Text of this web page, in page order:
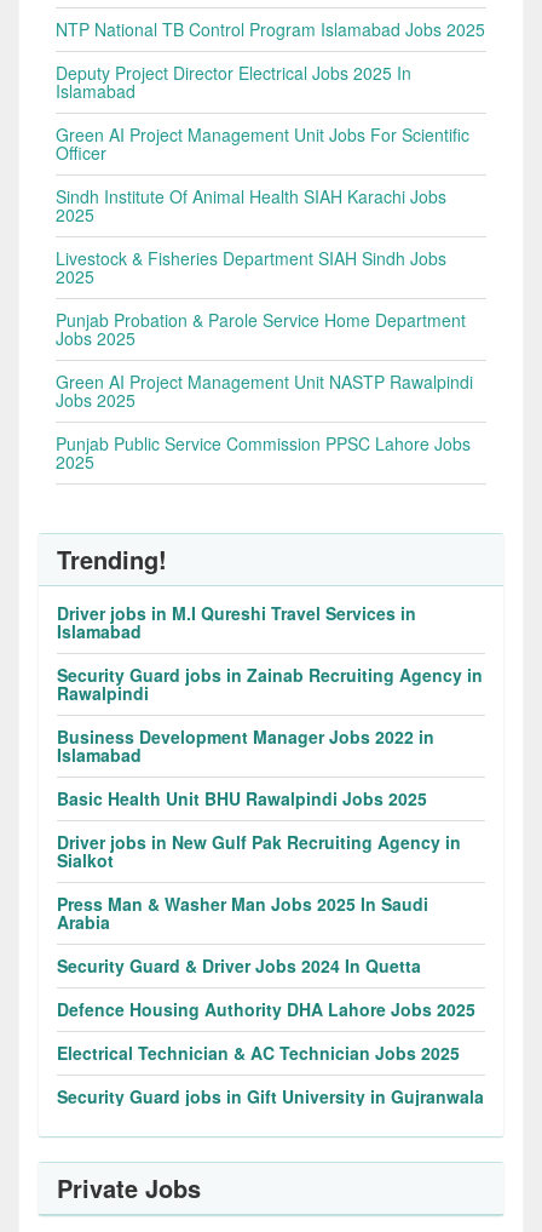
NTP National TB Control Program Islamabad Jobs 2025
Deputy Project Director Electrical Jobs 2025 In
Islamabad
Green AI Project Management Unit Jobs For Scientific
Officer
Sindh Institute Of Animal Health SIAH Karachi Jobs
2025
Livestock & Fisheries Department SIAH Sindh Jobs
2025
Punjab Probation & Parole Service Home Department
Jobs 2025
Green AI Project Management Unit NASTP Rawalpindi
Jobs 2025
Punjab Public Service Commission PPSC Lahore Jobs
2025
Trending!
Driver jobs in M.I Qureshi Travel Services in
Islamabad
Security Guard jobs in Zainab Recruiting Agency in
Rawalpindi
Business Development Manager Jobs 2022 in
Islamabad
Basic Health Unit BHU Rawalpindi Jobs 2025
Driver jobs in New Gulf Pak Recruiting Agency in
Sialkot
Press Man & Washer Man Jobs 2025 In Saudi
Arabia
Security Guard & Driver Jobs 2024 In Quetta
Defence Housing Authority DHA Lahore Jobs 2025
Electrical Technician & AC Technician Jobs 2025
Security Guard jobs in Gift University in Gujranwala
Private Jobs